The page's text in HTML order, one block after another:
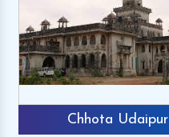
Chhota Udaipur